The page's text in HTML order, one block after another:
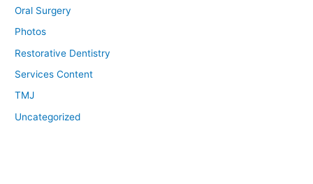
Oral Surgery
Photos
Restorative Dentistry
Services Content
TMJ
Uncategorized